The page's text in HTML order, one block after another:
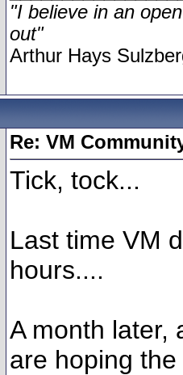
"I believe in an
out"
Arthur Hays
Re: VM
Tick, tock...
Last time VM
hours....
A month later,
are hoping